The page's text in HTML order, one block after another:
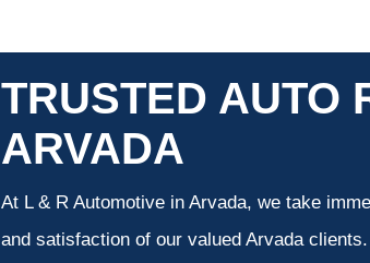
TRUSTED AUTO
ARVADA
At L & R Automotive in Arvada, we take
and satisfaction of our valued Arvada